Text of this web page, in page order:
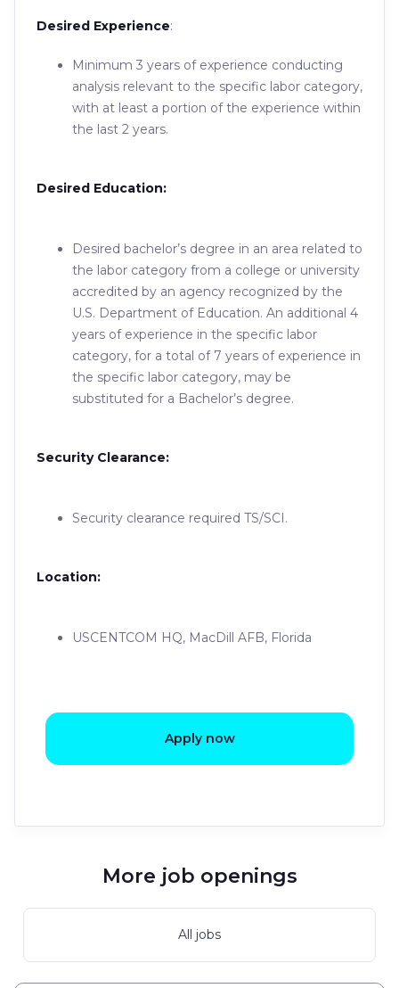
Desired Experience:
Minimum 3 years of experience conducting
analysis relevant to the specific labor category,
with at least a portion of the experience within
the last 2 years.
Desired Education:
Desired bachelor’s degree in an area related to
the labor category from a college or university
accredited by an agency recognized by the
U.S. Department of Education. An additional 4
years of experience in the specific labor
category, for a total of 7 years of experience in
the specific labor category, may be
substituted for a Bachelor’s degree.
Security Clearance:
Security clearance required TS/SCI.
Location:
USCENTCOM HQ, MacDill AFB, Florida
Apply now
More job openings
All jobs